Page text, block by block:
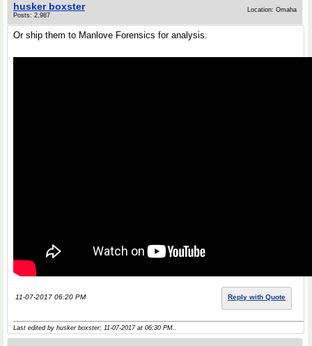
husker boxster
Posts: 2,987
Location: Omaha
Or ship them to Manlove Forensics for analysis.
11-07-2017 06:20 PM Reply with Quote
Last edited by husker boxster; 11-07-2017 at 06:30 PM..